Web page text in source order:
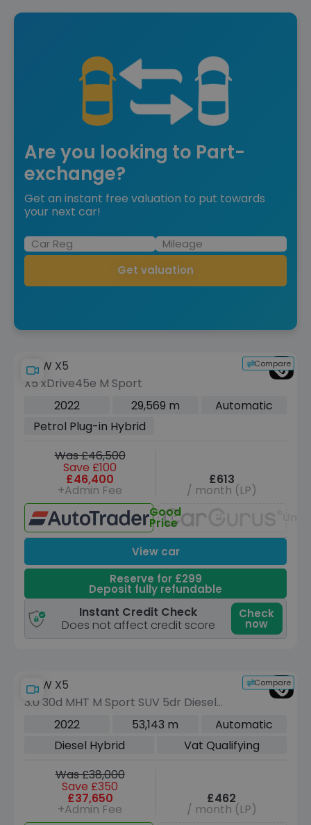
Are you looking to Part-
exchange?
Get an instant free valuation to put towards
your next car!
Get valuation
Compare
BMW X5
X5 xDrive45e M Sport
2022
29,569 m
Automatic
Petrol Plug-in Hybrid
Was £46,500
Save £100
£46,400
+Admin Fee
£613
/ month (LP)
Good
Price
View car
Reserve for £299
Deposit fully refundable
Instant Credit Check
Does not affect credit score
Check
now
Compare
BMW X5
3.0 30d MHT M Sport SUV 5dr Diesel
Hybrid Auto xDrive Euro 6 (s/s) (286
2022 53,143 m
Automatic
Diesel Hybrid
Vat Qualifying
Was £38,000
Save £350
£37,650
+Admin Fee
£462
/ month (LP)